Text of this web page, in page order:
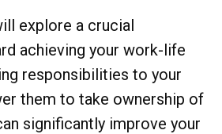
explore a crucial
achieving your work-life
responsibilities to your
them to take ownership of
significantly improve your